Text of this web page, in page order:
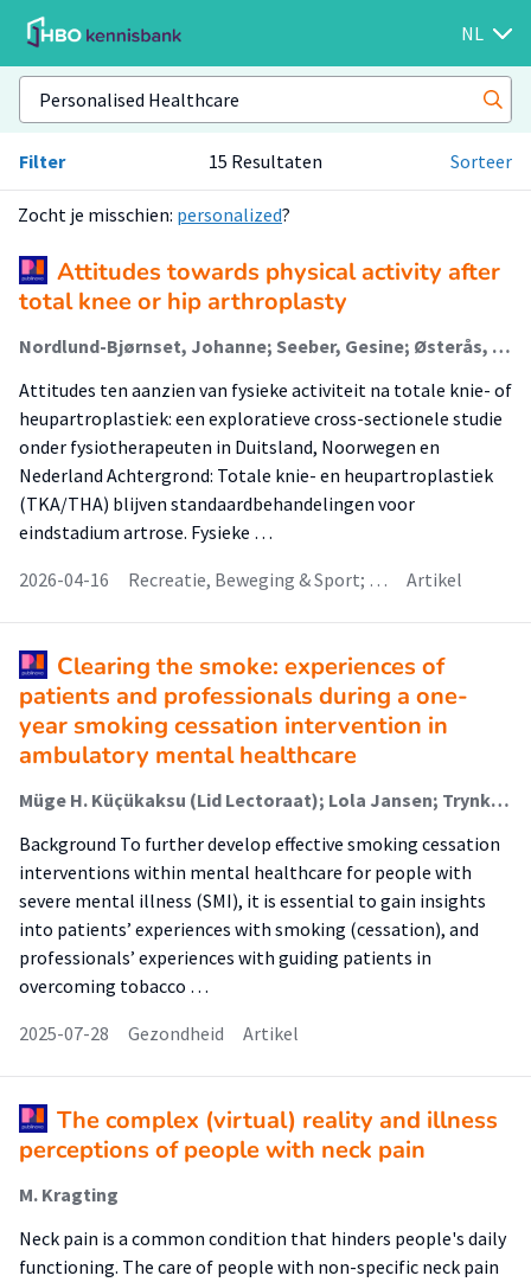
NL
Filter 15 Resultaten Sorteer
Zocht je misschien: personalized?
Attitudes towards physical activity after
total knee or hip arthroplasty
Nordlund-Bjørnset, Johanne; Seeber, Gesine; Østerås, Håvard; Unsgaard-Tøndel, Monica; Magne Hals, Odd; Stensdotter, Ann-Katrin; Slager, Geranda; van den Akker-Scheek, Inge; stevens, Martin
Attitudes ten aanzien van fysieke activiteit na totale knie- of
heupartroplastiek: een exploratieve cross-sectionele studie
onder fysiotherapeuten in Duitsland, Noorwegen en
Nederland Achtergrond: Totale knie- en heupartroplastiek
(TKA/THA) blijven standaardbehandelingen voor
eindstadium artrose. Fysieke …
2026-04-16
Recreatie, Beweging & Sport; … Artikel
Clearing the smoke: experiences of
patients and professionals during a one-
year smoking cessation intervention in
ambulatory mental healthcare
Müge H. Küçükaksu (Lid Lectoraat); Lola Jansen; Trynke Hoekstra; Sanne Helmig; Marcel C. Adriaanse; Berno van Meijel (Lector)
Background To further develop effective smoking cessation
interventions within mental healthcare for people with
severe mental illness (SMI), it is essential to gain insights
into patients’ experiences with smoking (cessation), and
professionals’ experiences with guiding patients in
overcoming tobacco …
2025-07-28
Gezondheid Artikel
The complex (virtual) reality and illness
perceptions of people with neck pain
M. Kragting
Neck pain is a common condition that hinders people's daily
functioning. The care of people with non-specific neck pain